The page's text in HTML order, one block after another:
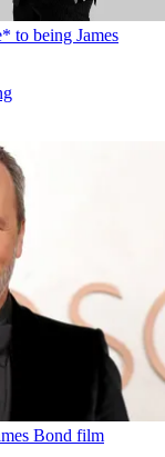
to being James
Bond film